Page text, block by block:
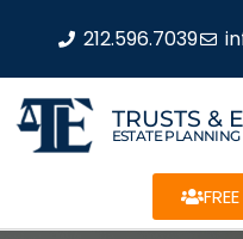
212.596.7039
TRUSTS &
ESTATE